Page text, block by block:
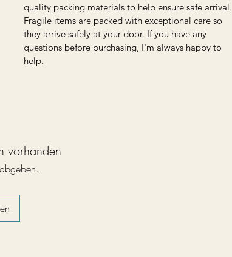
quality packing materials to help ensure safe arrival.
Fragile items are packed with exceptional care so
they arrive safely at your door. If you have any
questions before purchasing, I'm always happy to
help.
vorhanden